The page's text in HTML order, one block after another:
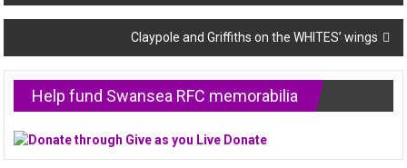
navigation
Claypole and Griffiths on the WHITES’ wings
Help fund Swansea RFC memorabilia